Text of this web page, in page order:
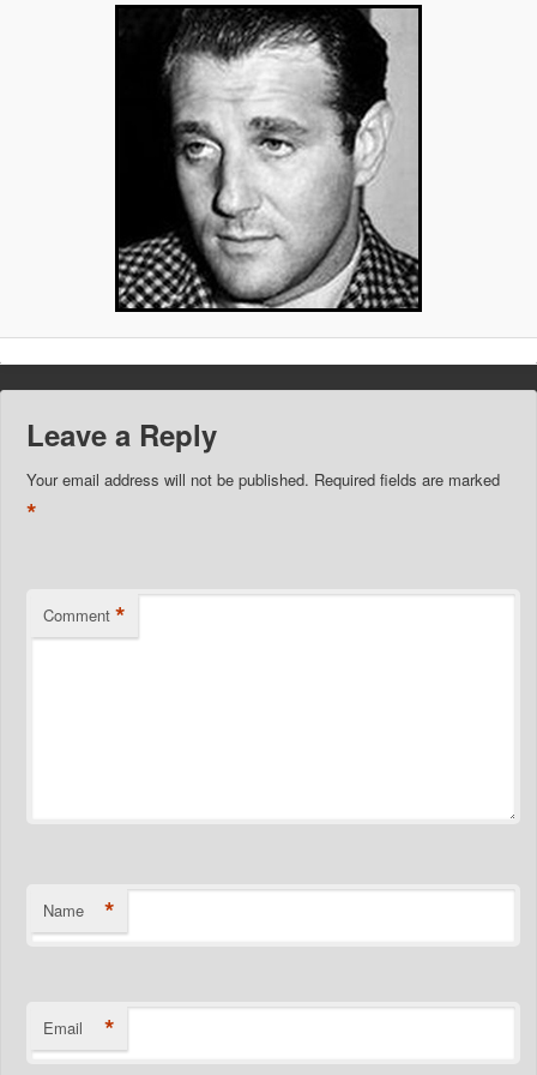
Leave a Reply
Your email address will not be published. Required fields are marked
*
Comment *
Name *
Email *